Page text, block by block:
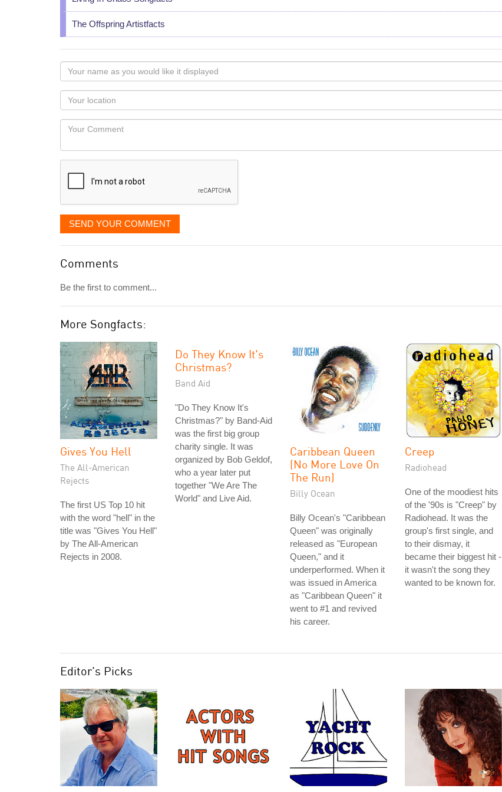
The Offspring Artistfacts
Your
name
as
you
would
like
displayed
Your
Locaton
Your
SEND YOUR COMMENT
Comments
Be the first to comment...
More Songfacts:
Gives You Hell
The All-American
Rejects
The first US Top 10 hit
with the word "hell" in the
title was "Gives You Hell"
by The All-American
Rejects in 2008.
Do They Know It's
Christmas?
Band Aid
"Do They Know It's
Christmas?" by Band-Aid
was the first big group
charity single. It was
organized by Bob Geldof,
who a year later put
together "We Are The
World" and Live Aid.
Caribbean Queen
(No More Love On
The Run)
Billy Ocean
Billy Ocean's "Caribbean
Queen" was originally
released as "European
Queen," and it
underperformed. When it
was issued in America
as "Caribbean Queen" it
went to #1 and revived
his career.
Creep
Radiohead
One of the moodiest hits
of the '90s is "Creep" by
Radiohead. It was the
group's first single, and
to their dismay, it
became their biggest hit -
it wasn't the song they
wanted to be known for.
Editor's Picks